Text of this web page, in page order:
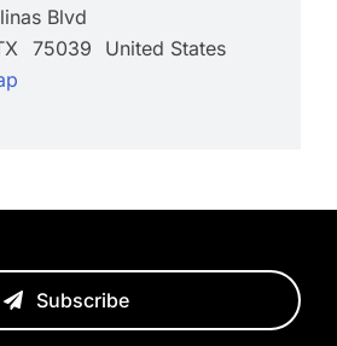
Blvd
75039
United States
Subscribe